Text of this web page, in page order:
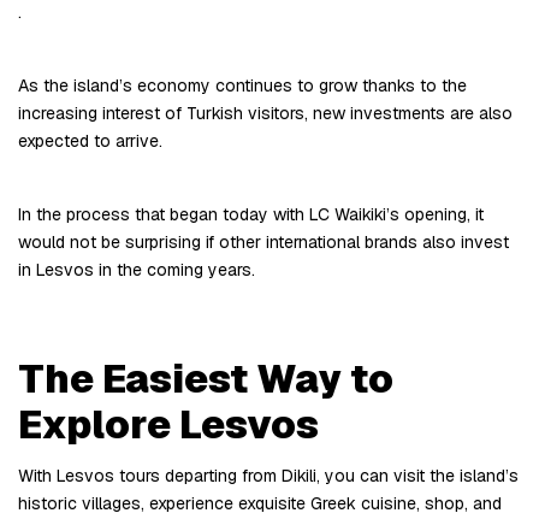
.
As the island’s economy continues to grow thanks to the
increasing interest of Turkish visitors, new investments are also
expected to arrive.
In the process that began today with LC Waikiki’s opening, it
would not be surprising if other international brands also invest
in Lesvos in the coming years.
The Easiest Way to
Explore Lesvos
With Lesvos tours departing from Dikili, you can visit the island’s
historic villages, experience exquisite Greek cuisine, shop, and